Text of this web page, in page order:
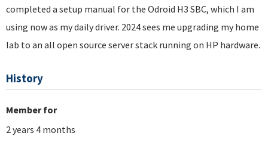
completed a setup manual for the Odroid H3 SBC, which I am
using now as my daily driver. 2024 sees me upgrading my home
lab to an all open source server stack running on HP hardware.
History
Member for
2 years 4 months